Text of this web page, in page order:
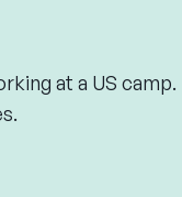
at a US camp.